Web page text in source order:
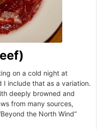
on a cold night at
I include that as a variation.
deeply browned and
from many sources,
the North Wind”